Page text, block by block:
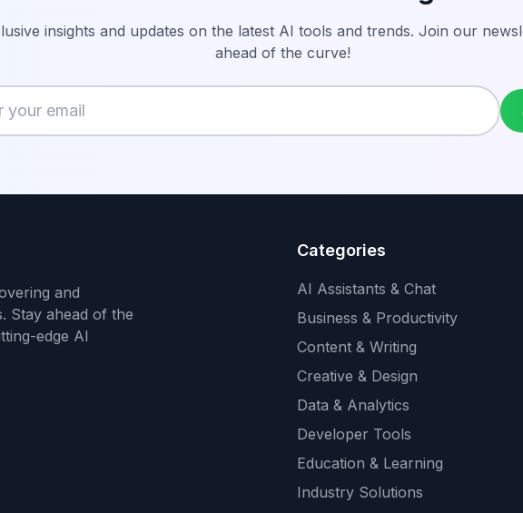
insights and updates on the latest AI tools and trends. Join our
ahead of the curve!
email
and
Stay ahead of the
edge AI
Categories
AI Assistants & Chat
Business & Productivity
Content & Writing
Creative & Design
Data & Analytics
Developer Tools
Education & Learning
Industry Solutions